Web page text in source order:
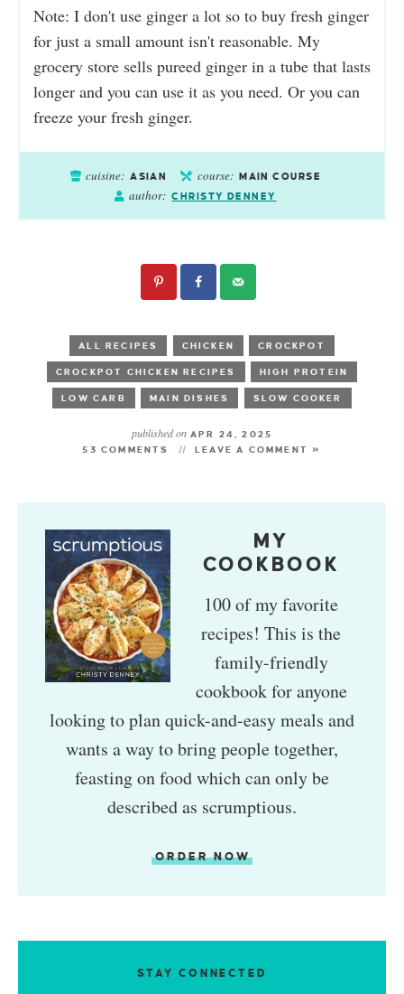
Note: I don't use ginger a lot so to buy fresh ginger
for just a small amount isn't reasonable. My
grocery store sells pureed ginger in a tube that lasts
longer and you can use it as you need. Or you can
freeze your fresh ginger.
cuisine: ASIAN course: MAIN COURSE
author: CHRISTY DENNEY
ALL RECIPES CHICKEN CROCKPOT
CROCKPOT CHICKEN RECIPES HIGH PROTEIN
LOW CARB MAIN DISHES SLOW COOKER
published onAPR 24, 2025
53 COMMENTS
LEAVE A COMMENT »
MY
COOKBOOK
100 of my favorite
recipes! This is the
family-friendly
cookbook for anyone
looking to plan quick-and-easy meals and
wants a way to bring people together,
feasting on food which can only be
described as scrumptious.
ORDER NOW
STAY CONNECTED